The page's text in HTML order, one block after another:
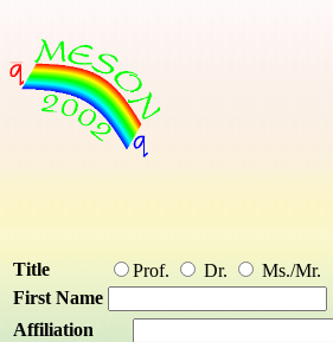
Title Prof. Dr. Ms./Mr.
First Name
Affiliation